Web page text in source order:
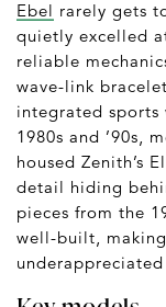
Ebel rarely gets
quietly excelled
reliable
wave-link
integrated sports
1980s and ’90s,
housed Zenith’s
detail hiding
pieces from the
well-built,